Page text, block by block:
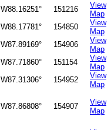
W88.16251° 151216
View
Map
W88.17781° 154850
View
Map
W87.89169° 154906
View
Map
W87.71860° 151154
View
Map
W87.31306° 154952
View
Map
W87.86808° 154907
View
Map